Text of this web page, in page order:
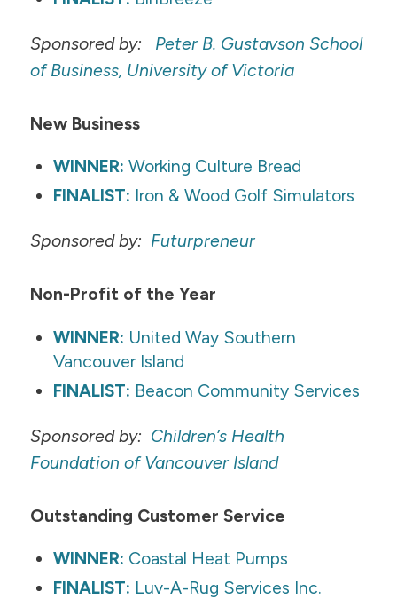
Sponsored by:
Peter B. Gustavson School
of Business, University of Victoria
New Business
WINNER: Working Culture Bread
FINALIST: Iron & Wood Golf Simulators
Sponsored by: Futurpreneur
​Non-Profit of the Year
WINNER: United Way Southern
Vancouver Island
FINALIST: Beacon Community Services
Sponsored by: Children’s Health
Foundation of Vancouver Island
​Outstanding Customer Service
WINNER: Coastal Heat Pumps
FINALIST: Luv-A-Rug Services Inc.